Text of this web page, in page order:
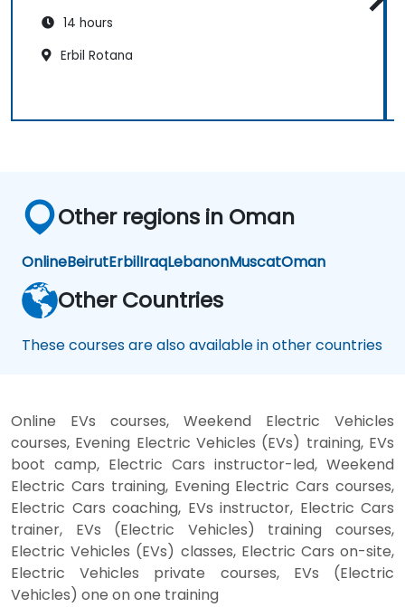
14 hours
Erbil Rotana
Other regions in Oman
OnlineBeirutErbilIraqLebanonMuscatOman
Other Countries
These courses are also available in other countries
Online EVs courses, Weekend Electric Vehicles
courses, Evening Electric Vehicles (EVs) training, EVs
boot camp, Electric Cars instructor-led, Weekend
Electric Cars training, Evening Electric Cars courses,
Electric Cars coaching, EVs instructor, Electric Cars
trainer, EVs (Electric Vehicles) training courses,
Electric Vehicles (EVs) classes, Electric Cars on-site,
Electric Vehicles private courses, EVs (Electric
Vehicles) one on one training